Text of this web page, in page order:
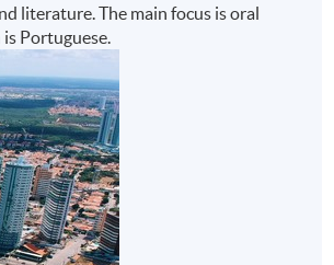
literature. The main focus is oral
Portuguese.